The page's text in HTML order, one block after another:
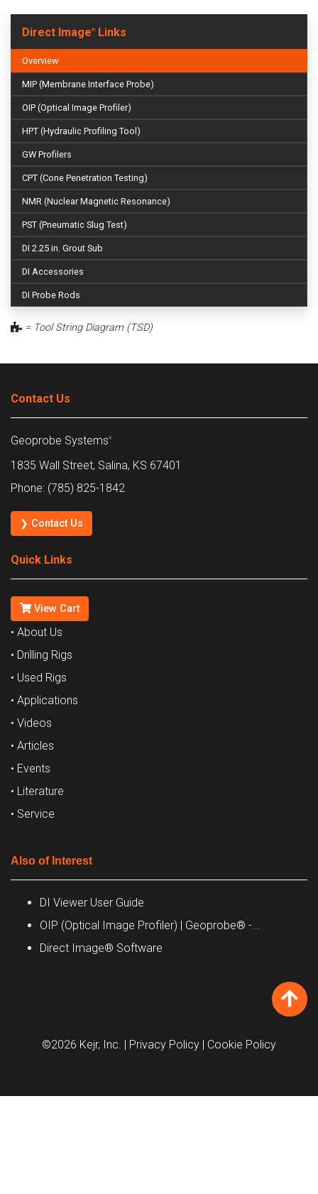
Direct Image® Links
Overview
MIP (Membrane Interface Probe)
OIP (Optical Image Profiler)
HPT (Hydraulic Profiling Tool)
GW Profilers
CPT (Cone Penetration Testing)
NMR (Nuclear Magnetic Resonance)
PST (Pneumatic Slug Test)
DI 2.25 in. Grout Sub
DI Accessories
DI Probe Rods
= Tool String Diagram (TSD)
Contact Us
Geoprobe Systems®
1835 Wall Street, Salina, KS 67401
Phone: (785) 825-1842
❯ Contact Us
Quick Links
View Cart
• About Us
• Drilling Rigs
• Used Rigs
• Applications
• Videos
• Articles
• Events
• Literature
• Service
Also of Interest
DI Viewer User Guide
OIP (Optical Image Profiler) | Geoprobe® -...
Direct Image® Software
©2026 Kejr, Inc. | Privacy Policy | Cookie Policy